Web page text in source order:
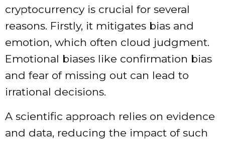
cryptocurrency is crucial for several
reasons. Firstly, it mitigates bias and
emotion, which often cloud judgment.
Emotional biases like confirmation bias
and fear of missing out can lead to
irrational decisions.
A scientific approach relies on evidence
and data, reducing the impact of such